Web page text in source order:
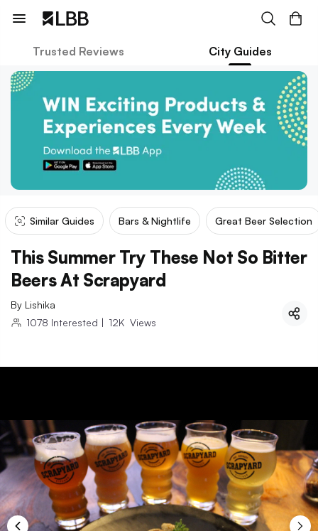
Trusted Reviews City Guides
Similar Guides Bars & Nightlife Great Beer Selection
This Summer Try These Not So Bitter
Beers At Scrapyard
By Lishika
1078 Interested | 12K Views